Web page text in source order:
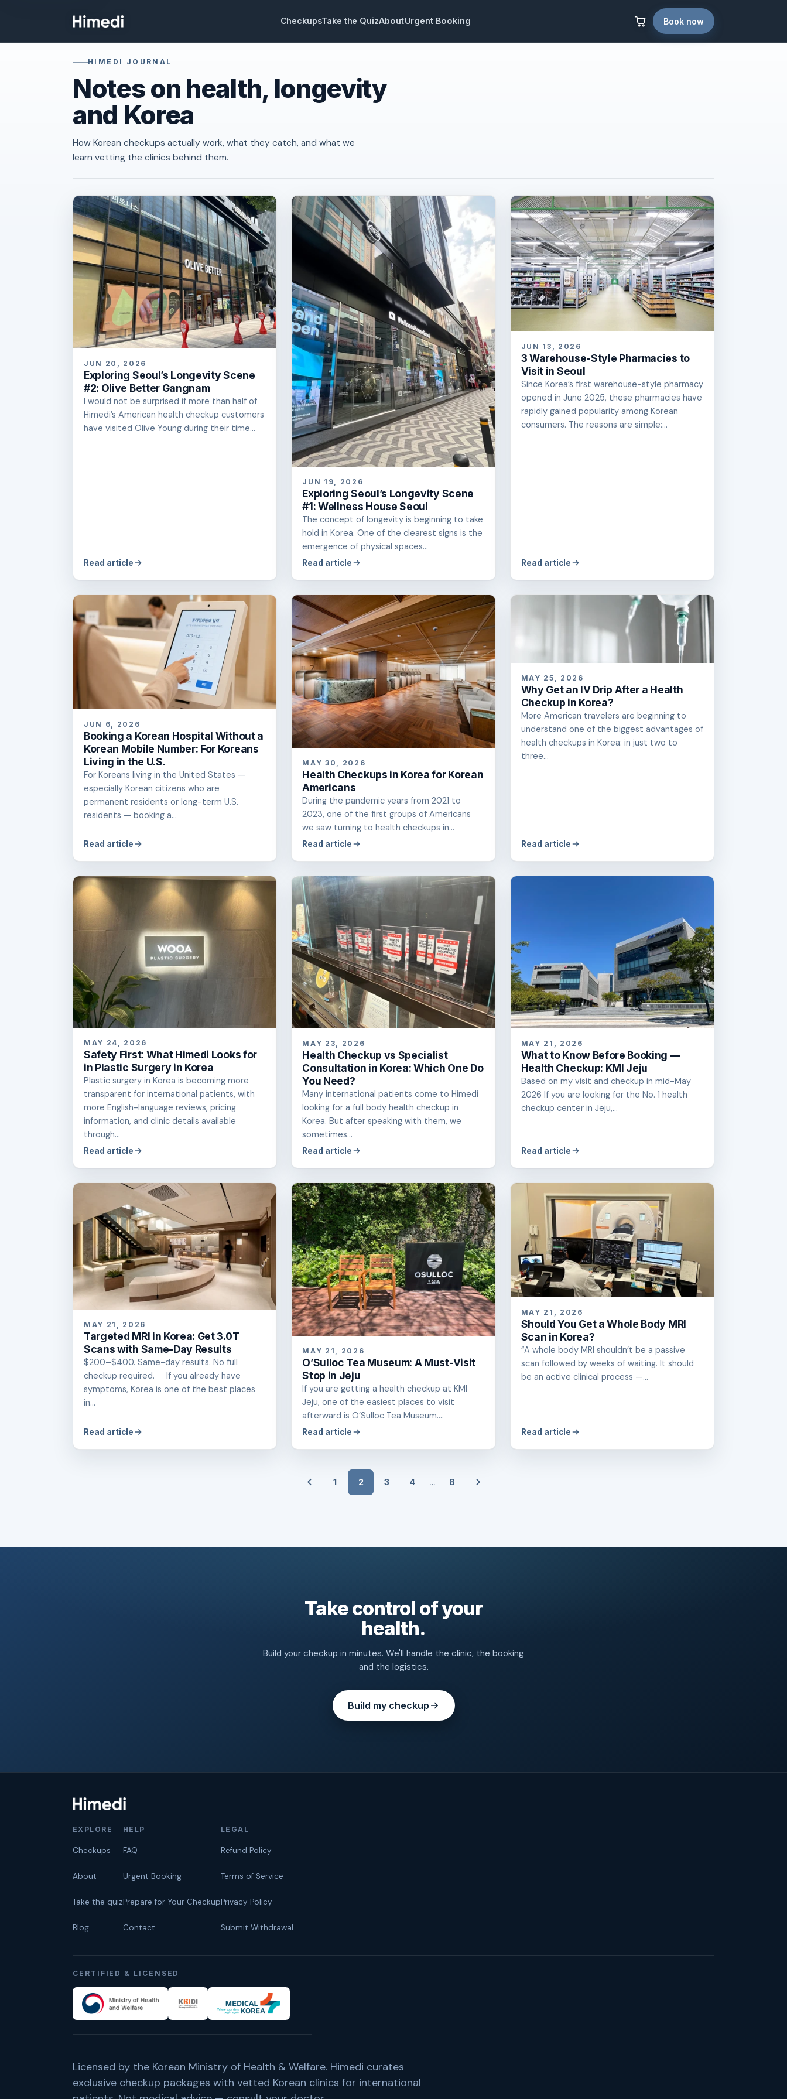
CheckupsTake the QuizAboutUrgent Booking Book now
HIMEDI JOURNAL
Notes on health, longevity
and Korea
How Korean checkups actually work, what they catch, and what we
learn vetting the clinics behind them.
JUN 20, 2026
Exploring Seoul’s Longevity Scene
#2: Olive Better Gangnam
I would not be surprised if more than half of
Himedi’s American health checkup customers
have visited Olive Young during their time...
Read article
JUN 19, 2026
Exploring Seoul’s Longevity Scene
#1: Wellness House Seoul
The concept of longevity is beginning to take
hold in Korea. One of the clearest signs is the
emergence of physical spaces...
Read article
JUN 13, 2026
3 Warehouse-Style Pharmacies to
Visit in Seoul
Since Korea’s first warehouse-style pharmacy
opened in June 2025, these pharmacies have
rapidly gained popularity among Korean
consumers. The reasons are simple:...
Read article
JUN 6, 2026
Booking a Korean Hospital Without a
Korean Mobile Number: For Koreans
Living in the U.S.
For Koreans living in the United States —
especially Korean citizens who are
permanent residents or long-term U.S.
residents — booking a...
Read article
MAY 30, 2026
Health Checkups in Korea for Korean
Americans
During the pandemic years from 2021 to
2023, one of the first groups of Americans
we saw turning to health checkups in...
Read article
MAY 25, 2026
Why Get an IV Drip After a Health
Checkup in Korea?
More American travelers are beginning to
understand one of the biggest advantages of
health checkups in Korea: in just two to
three...
Read article
MAY 24, 2026
Safety First: What Himedi Looks for
in Plastic Surgery in Korea
Plastic surgery in Korea is becoming more
transparent for international patients, with
more English-language reviews, pricing
information, and clinic details available
through...
Read article
MAY 23, 2026
Health Checkup vs Specialist
Consultation in Korea: Which One Do
You Need?
Many international patients come to Himedi
looking for a full body health checkup in
Korea. But after speaking with them, we
sometimes...
Read article
MAY 21, 2026
What to Know Before Booking —
Health Checkup: KMI Jeju
Based on my visit and checkup in mid-May
2026 If you are looking for the No. 1 health
checkup center in Jeju,...
Read article
MAY 21, 2026
Targeted MRI in Korea: Get 3.0T
Scans with Same-Day Results
$200–$400. Same-day results. No full
checkup required. If you already have
symptoms, Korea is one of the best places
in...
Read article
MAY 21, 2026
O’Sulloc Tea Museum: A Must-Visit
Stop in Jeju
If you are getting a health checkup at KMI
Jeju, one of the easiest places to visit
afterward is O’Sulloc Tea Museum....
Read article
MAY 21, 2026
Should You Get a Whole Body MRI
Scan in Korea?
“A whole body MRI shouldn’t be a passive
scan followed by weeks of waiting. It should
be an active clinical process —...
Read article
1 2 3 4 … 8
Take control of your
health.
Build your checkup in minutes. We'll handle the clinic, the booking
and the logistics.
Build my checkup
EXPLORE
Checkups
About
Take the quiz
Blog
HELP
FAQ
Urgent Booking
Prepare for Your Checkup
Contact
LEGAL
Refund Policy
Terms of Service
Privacy Policy
Submit Withdrawal
CERTIFIED & LICENSED
Licensed by the Korean Ministry of Health & Welfare. Himedi curates
exclusive checkup packages with vetted Korean clinics for international